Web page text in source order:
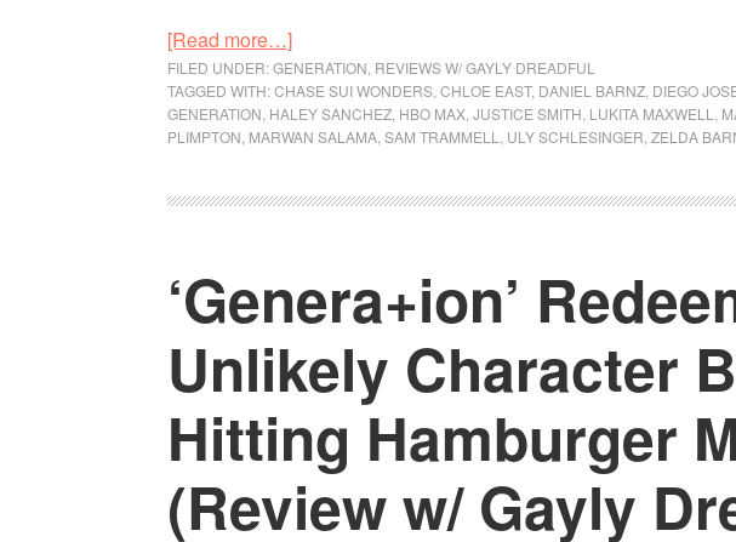
[Read more…]
FILED UNDER:GENERATION REVIEWS W/ GAYLY DREADFUL
TAGGED WITH:CHASE SUI WONDERS CHLOE EAST, DANIEL BARNZ DIEGO
GENERATION HALEY SANCHEZ HBO MAX JUSTICE SMITH LUKITA MAXWELL
PLIMPTON MARWAN SALAMA SAM TRAMMELL ULY SCHLESINGER ZELDA
‘Genera+ion’
Unlikely Character
Hitting Hamburger
(Review w/ Gayly